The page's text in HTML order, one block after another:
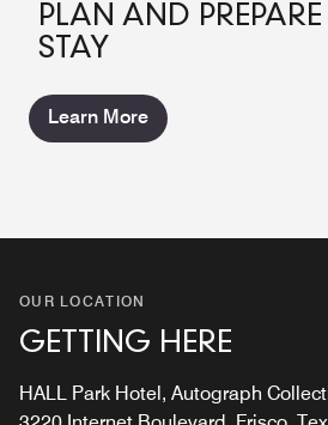
PLAN AND
STAY
Learn More
OUR LOCATION
GETTING HERE
HALL Park Hotel, Autograph